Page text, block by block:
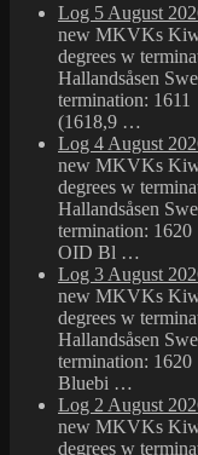
Log 5 August
new MKVKs
degrees w
Hallandsåsen
termination:
(1618,9 …
Log 4 August
new MKVKs
degrees w
Hallandsåsen
termination:
OID Bl …
Log 3 August
new MKVKs
degrees w
Hallandsåsen
termination:
Bluebi …
Log 2 August
new MKVKs
degrees w